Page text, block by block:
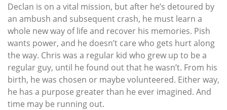
Declan is on a vital mission, but after he’s detoured by
an ambush and subsequent crash, he must learn a
whole new way of life and recover his memories. Pish
wants power, and he doesn’t care who gets hurt along
the way. Chris was a regular kid who grew up to be a
regular guy, until he found out that he wasn’t. From his
birth, he was chosen or maybe volunteered. Either way,
he has a purpose greater than he ever imagined. And
time may be running out.